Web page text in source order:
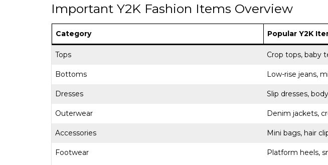
Important Y2K Fashion Items Overview
Category Popular Y2K
Tops Crop tops, baby
Bottoms Low-rise jeans,
Dresses Slip dresses,
Outerwear Denim jackets,
Accessories Mini bags, hair
Footwear Platform heels,